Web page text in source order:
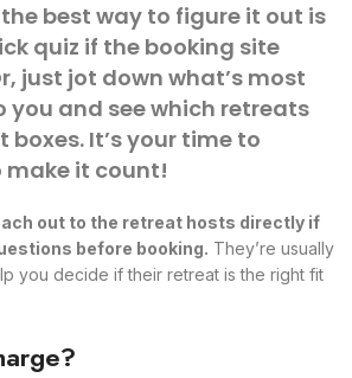
best way to figure it out is
quiz if the booking site
just jot down what’s most
and see which retreats
boxes. It’s your time to
make it count!
out to the retreat hosts directly if
before booking. They’re usually
you decide if their retreat is the right fit